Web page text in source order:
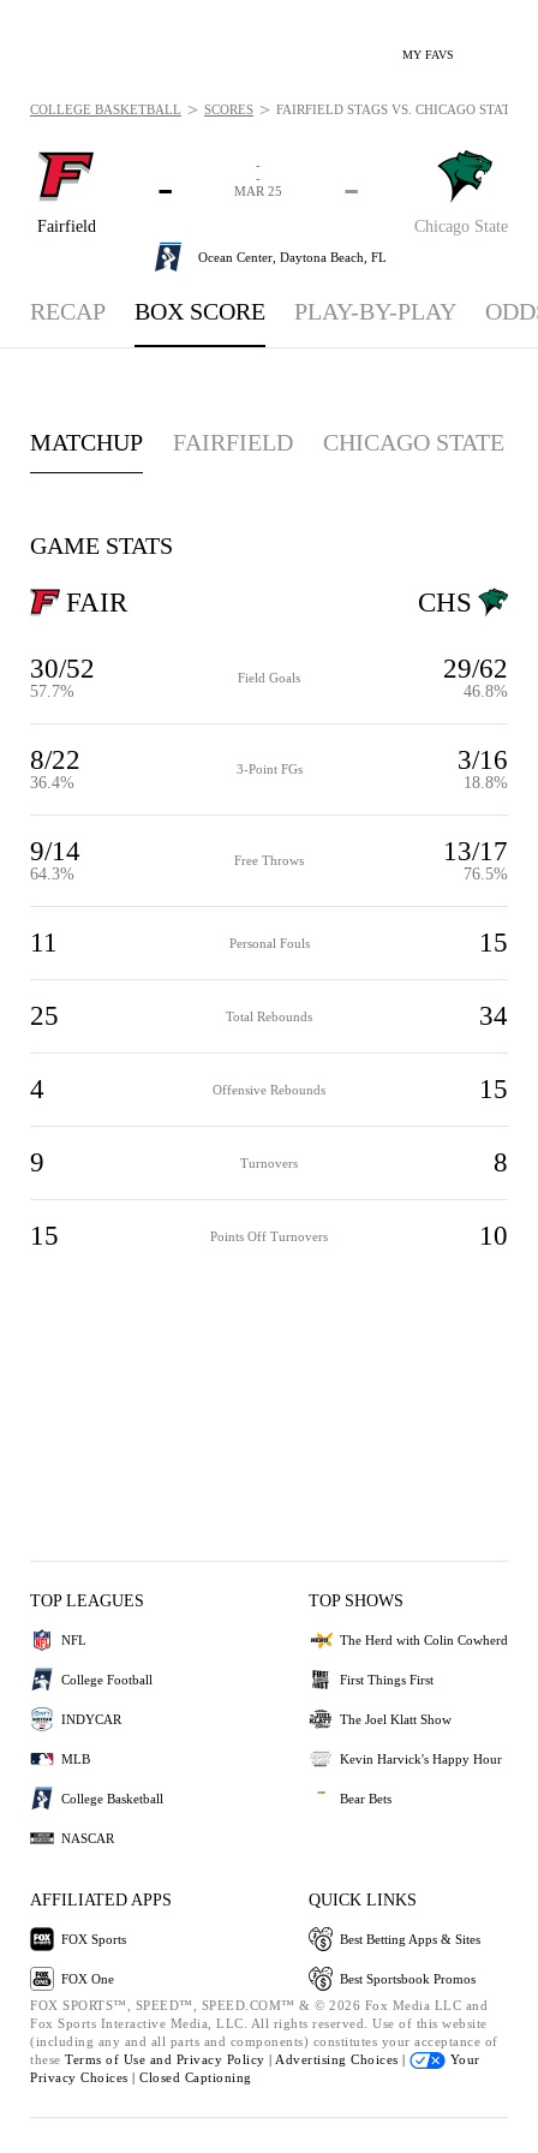
MY FAVS
Fairfield
-
Chicago State
-
-
-
MAR 25
Ocean Center, Daytona Beach, FL
COLLEGE BASKETBALL > SCORES > FAIRFIELD STAGS VS. CHICAGO STATE
RECAP BOX SCORE PLAY-BY-PLAY
MATCHUP FAIRFIELD CHICAGO STATE
GAME STATS
FAIR
30/52
57.7%
Field Goals 29/62
46.8%
8/22
36.4%
3-Point FGs 3/16
18.8%
9/14
64.3%
Free Throws 13/17
76.5%
11 Personal Fouls 15
25 Total Rebounds 34
4 Offensive Rebounds 15
9 Turnovers 8
15 Points Off Turnovers 10
CHS
TOP LEAGUES
NFL
College Football
INDYCAR
MLB
College Basketball
NASCAR
TOP SHOWS
The Herd with Colin Cowherd
First Things First
The Joel Klatt Show
Kevin Harvick's Happy Hour
Bear Bets
AFFILIATED APPS
FOX Sports
FOX One
QUICK LINKS
Best Betting Apps & Sites
Best Sportsbook Promos
FOX SPORTS™, SPEED™, SPEED.COM™ & © 2026 Fox Media LLC and
Fox Sports Interactive Media, LLC. All rights reserved. Use of this website
(including any and all parts and components) constitutes your acceptance of
these Terms of Use and Privacy Policy | Advertising Choices |
Your
Privacy Choices | Closed Captioning